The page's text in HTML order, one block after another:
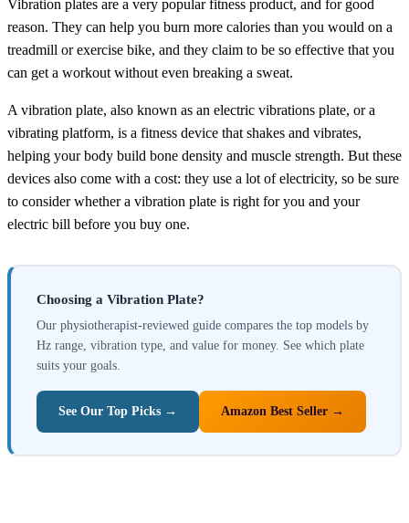
Vibration plates are a very popular fitness product, and for good
reason. They can help you burn more calories than you would on a
treadmill or exercise bike, and they claim to be so effective that you
can get a workout without even breaking a sweat.
A vibration plate, also known as an electric vibrations plate, or a
vibrating platform, is a fitness device that shakes and vibrates,
helping your body build bone density and muscle strength. But these
devices also come with a cost: they use a lot of electricity, so be sure
to consider whether a vibration plate is right for you and your
electric bill before you buy one.
Choosing a Vibration Plate?
Our physiotherapist-reviewed guide compares the top models by
Hz range, vibration type, and value for money. See which plate
suits your goals.
See Our Top Picks → Amazon Best Seller →